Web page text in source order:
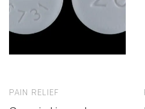
PAIN RELIEF